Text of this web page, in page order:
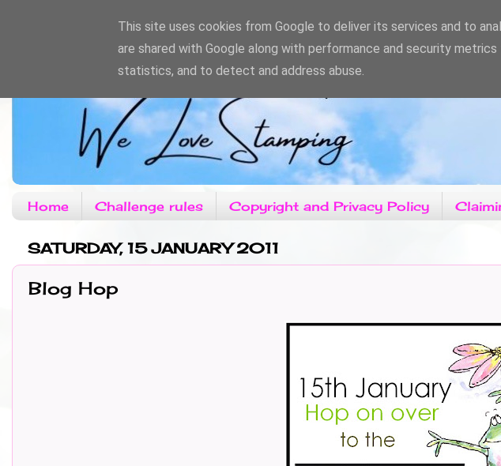
Home Challenge rules Copyright and Privacy Policy
SATURDAY, 15 JANUARY 2011
Blog Hop
This site uses cookies from Google to deliver its services and to
are shared with Google along with performance and security
statistics, and to detect and address abuse.